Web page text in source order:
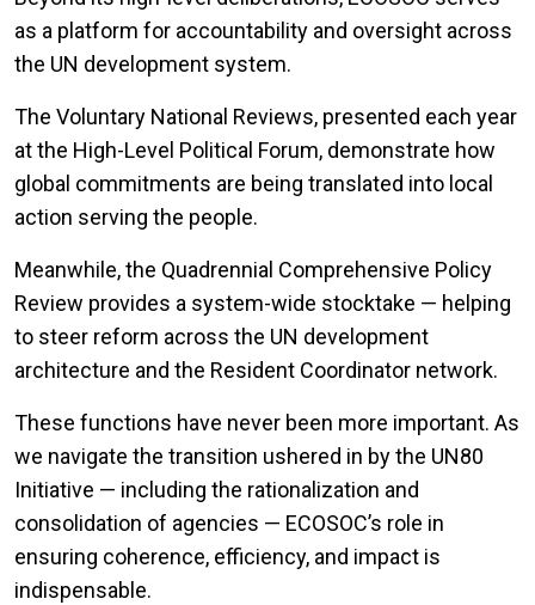
as a platform for accountability and oversight across
the UN development system.
The Voluntary National Reviews, presented each year
at the High-Level Political Forum, demonstrate how
global commitments are being translated into local
action serving the people.
Meanwhile, the Quadrennial Comprehensive Policy
Review provides a system-wide stocktake — helping
to steer reform across the UN development
architecture and the Resident Coordinator network.
These functions have never been more important. As
we navigate the transition ushered in by the UN80
Initiative — including the rationalization and
consolidation of agencies — ECOSOC’s role in
ensuring coherence, efficiency, and impact is
indispensable.